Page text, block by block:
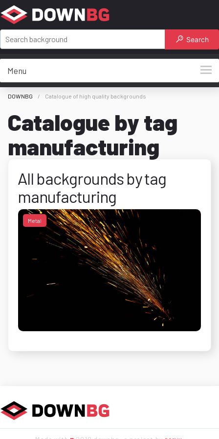
Search
Menu
DOWNBG Catalogue of high quality backgrounds
Catalogue by tag
manufacturing
All backgrounds by tag
manufacturing
Metal